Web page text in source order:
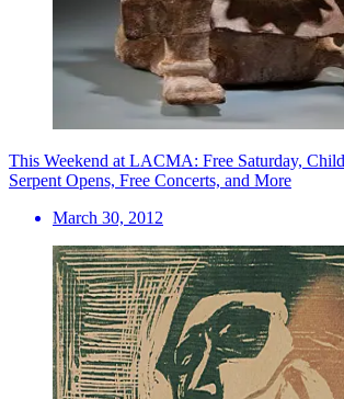
This Weekend at LACMA: Free Saturday,
Serpent Opens, Free Concerts, and More
March 30, 2012